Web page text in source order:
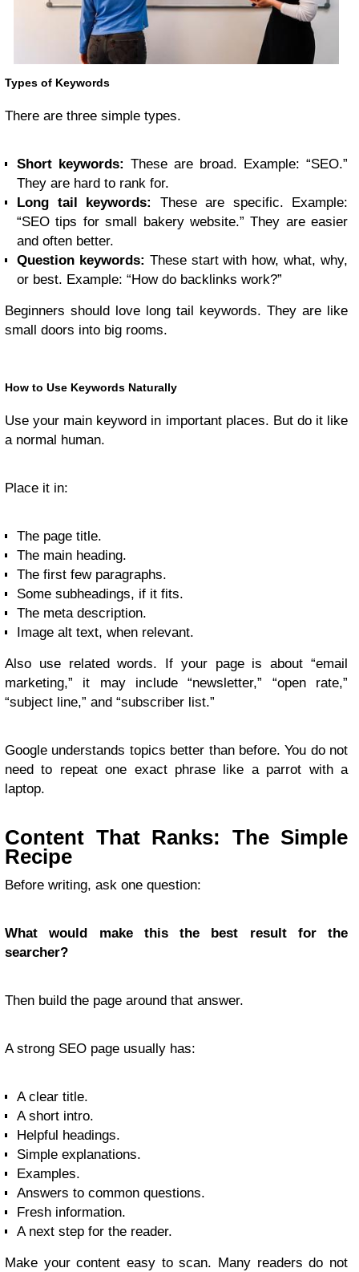
Types of Keywords
There are three simple types.
Short keywords: These are broad. Example: “SEO.”
They are hard to rank for.
Long tail keywords:
These are specific. Example:
“SEO tips for small bakery website.” They are easier
and often better.
Question keywords: These start with how, what, why,
or best. Example: “How do backlinks work?”
Beginners should love long tail keywords. They are like
small doors into big rooms.
How to Use Keywords Naturally
Use your main keyword in important places. But do it like
a normal human.
Place it in:
The page title.
The main heading.
The first few paragraphs.
Some subheadings, if it fits.
The meta description.
Image alt text, when relevant.
Also use related words. If your page is about “email
marketing,” it may include “newsletter,” “open rate,”
“subject line,” and “subscriber list.”
Google understands topics better than before. You do not
need to repeat one exact phrase like a parrot with a
laptop.
Content That Ranks: The Simple
Recipe
Before writing, ask one question:
What would make this the best result for the
searcher?
Then build the page around that answer.
A strong SEO page usually has:
A clear title.
A short intro.
Helpful headings.
Simple explanations.
Examples.
Answers to common questions.
Fresh information.
A next step for the reader.
Make your content easy to scan. Many readers do not